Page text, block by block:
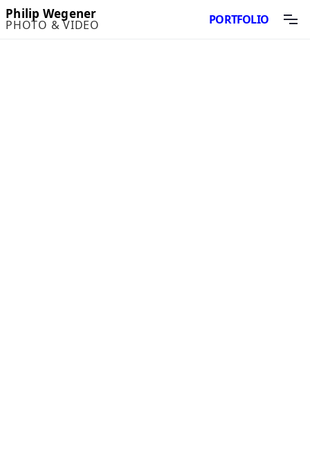
Philip Wegener
PHOTO & VIDEO PORTFOLIO